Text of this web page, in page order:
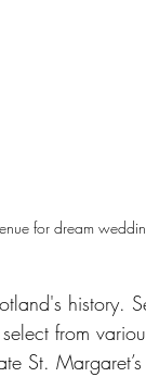
for dream
history.
from
St.